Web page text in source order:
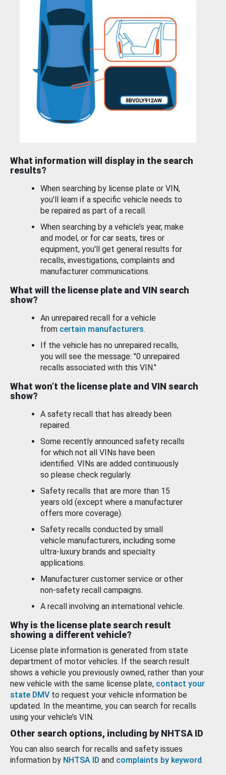
What information will display in the search
results?
When searching by license plate or VIN,
you’ll learn if a specific vehicle needs to
be repaired as part of a recall.
When searching by a vehicle’s year, make
and model, or for car seats, tires or
equipment, you'll get general results for
recalls, investigations, complaints and
manufacturer communications.
What will the license plate and VIN search
show?
An unrepaired recall for a vehicle
from certain manufacturers.
If the vehicle has no unrepaired recalls,
you will see the message: "0 unrepaired
recalls associated with this VIN."
What won’t the license plate and VIN search
show?
A safety recall that has already been
repaired.
Some recently announced safety recalls
for which not all VINs have been
identified. VINs are added continuously
so please check regularly.
Safety recalls that are more than 15
years old (except where a manufacturer
offers more coverage).
Safety recalls conducted by small
vehicle manufacturers, including some
ultra-luxury brands and specialty
applications.
Manufacturer customer service or other
non-safety recall campaigns.
A recall involving an international vehicle.
Why is the license plate search result
showing a different vehicle?
License plate information is generated from state
department of motor vehicles. If the search result
shows a vehicle you previously owned, rather than your
new vehicle with the same license plate, contact your
state DMV to request your vehicle information be
updated. In the meantime, you can search for recalls
using your vehicle’s VIN.
Other search options, including by NHTSA ID
You can also search for recalls and safety issues
information by NHTSA ID and complaints by keyword.